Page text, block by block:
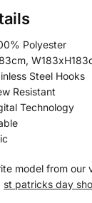
Polyester
Steel Hooks
Resistant
Technology
model from our
st patricks day